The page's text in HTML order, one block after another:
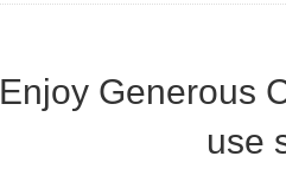
Enjoy Generous
use